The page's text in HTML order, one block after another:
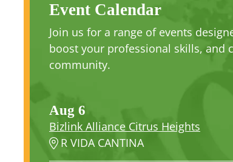
Event Calendar
Join us for a range of events
boost your professional skills, and
community.
Aug 6
Bizlink Alliance Citrus Heights
R VIDA CANTINA